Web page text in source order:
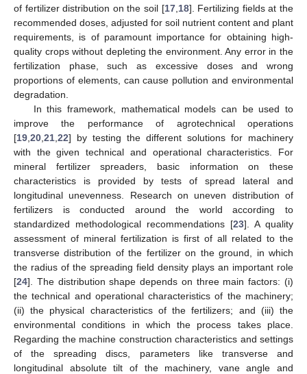
of fertilizer distribution on the soil [17, 18]. Fertilizing fields at the
recommended doses, adjusted for soil nutrient content and plant
requirements, is of paramount importance for obtaining high-
quality crops without depleting the environment. Any error in the
fertilization phase, such as excessive doses and wrong
proportions of elements, can cause pollution and environmental
degradation.
In this framework, mathematical models can be used to
improve the performance of agrotechnical operations
[19 20 21 22] by testing the different solutions for machinery
with the given technical and operational characteristics. For
mineral fertilizer spreaders, basic information on these
characteristics is provided by tests of spread lateral and
longitudinal unevenness. Research on uneven distribution of
fertilizers is conducted around the world according to
standardized methodological recommendations [23]. A quality
assessment of mineral fertilization is first of all related to the
transverse distribution of the fertilizer on the ground, in which
the radius of the spreading field density plays an important role
[24]. The distribution shape depends on three main factors: (i)
the technical and operational characteristics of the machinery;
(ii) the physical characteristics of the fertilizers; and (iii) the
environmental conditions in which the process takes place.
Regarding the machine construction characteristics and settings
of the spreading discs, parameters like transverse and
longitudinal absolute tilt of the machinery, vane angle and